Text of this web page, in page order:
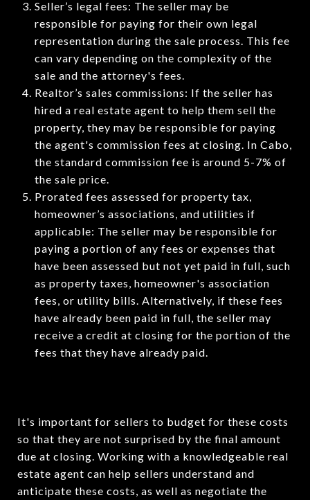
Seller’s legal fees: The seller may be
responsible for paying for their own legal
representation during the sale process. This fee
can vary depending on the complexity of the
sale and the attorney's fees.
Realtor’s sales commissions: If the seller has
hired a real estate agent to help them sell the
property, they may be responsible for paying
the agent's commission fees at closing. In Cabo,
the standard commission fee is around 5-7% of
the sale price.
Prorated fees assessed for property tax,
homeowner’s associations, and utilities if
applicable: The seller may be responsible for
paying a portion of any fees or expenses that
have been assessed but not yet paid in full, such
as property taxes, homeowner's association
fees, or utility bills. Alternatively, if these fees
have already been paid in full, the seller may
receive a credit at closing for the portion of the
fees that they have already paid.
It's important for sellers to budget for these costs
so that they are not surprised by the final amount
due at closing. Working with a knowledgeable real
estate agent can help sellers understand and
anticipate these costs, as well as negotiate the